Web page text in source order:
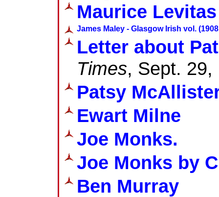
Maurice Levitas
James Maley - Glasgow Irish vol.
Letter about
Times, Sept. 29,
Patsy
Ewart Milne
Joe Monks.
Joe Monks by
Ben Murray